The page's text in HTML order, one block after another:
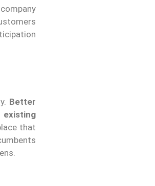
Better
existing
that